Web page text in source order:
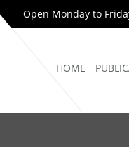
Open Monday to
HOME